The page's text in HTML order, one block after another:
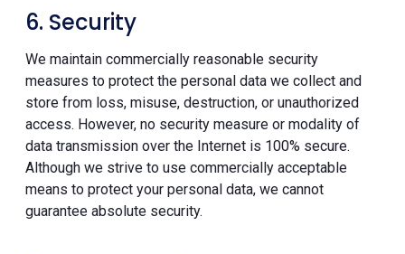
6. Security
We maintain commercially reasonable security
measures to protect the personal data we collect and
store from loss, misuse, destruction, or unauthorized
access. However, no security measure or modality of
data transmission over the Internet is 100% secure.
Although we strive to use commercially acceptable
means to protect your personal data, we cannot
guarantee absolute security.